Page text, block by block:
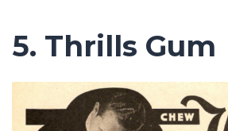
5. Thrills Gum